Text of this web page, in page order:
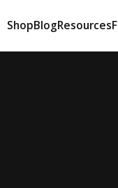
ShopBlogResources